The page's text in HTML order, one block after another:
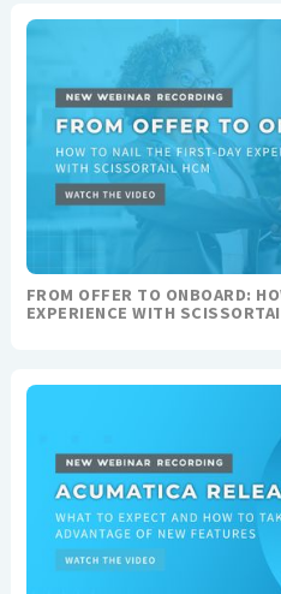
FROM OFFER TO ONBOARD:
EXPERIENCE WITH